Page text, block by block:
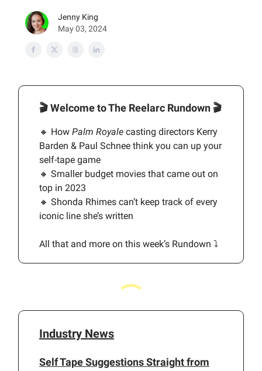
Jenny King
May 03, 2024
🎬Welcome to The Reelarc Rundown 🎬
🔸 How Palm Royale casting directors Kerry
Barden & Paul Schnee think you can up your
self-tape game
🔸 Smaller budget movies that came out on
top in 2023
🔸 Shonda Rhimes can’t keep track of every
iconic line she’s written
All that and more on this week’s Rundown ⤵️
Industry News
Self Tape Suggestions Straight from